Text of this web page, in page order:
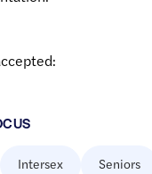
Intersex Seniors